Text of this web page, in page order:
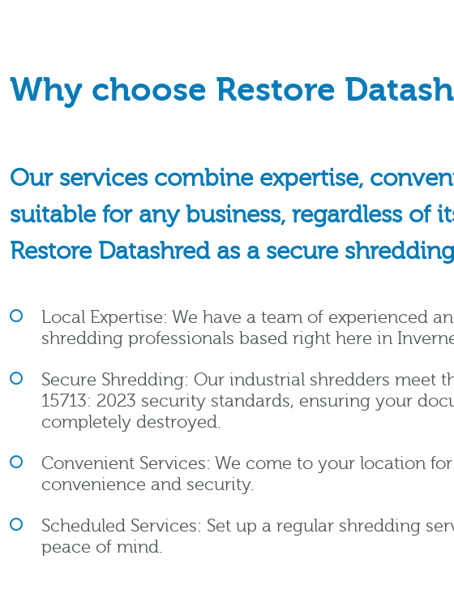
Why choose Restore
Our services combine expertise,
suitable for any business, regardless of
Restore Datashred as a secure
Local Expertise: We have a team of experienced
shredding professionals based right here in
Secure Shredding: Our industrial shredders meet
15713: 2023 security standards, ensuring your
completely destroyed.
Convenient Services: We come to your location
convenience and security.
Scheduled Services: Set up a regular shredding
peace of mind.